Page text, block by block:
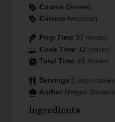
Course Dessert
Cuisine American
Prep Time 37 minutes
Cook Time 12 minutes
Total Time 49 minutes
Servings 6 large cookies
Author Megan Stevens
Ingredients